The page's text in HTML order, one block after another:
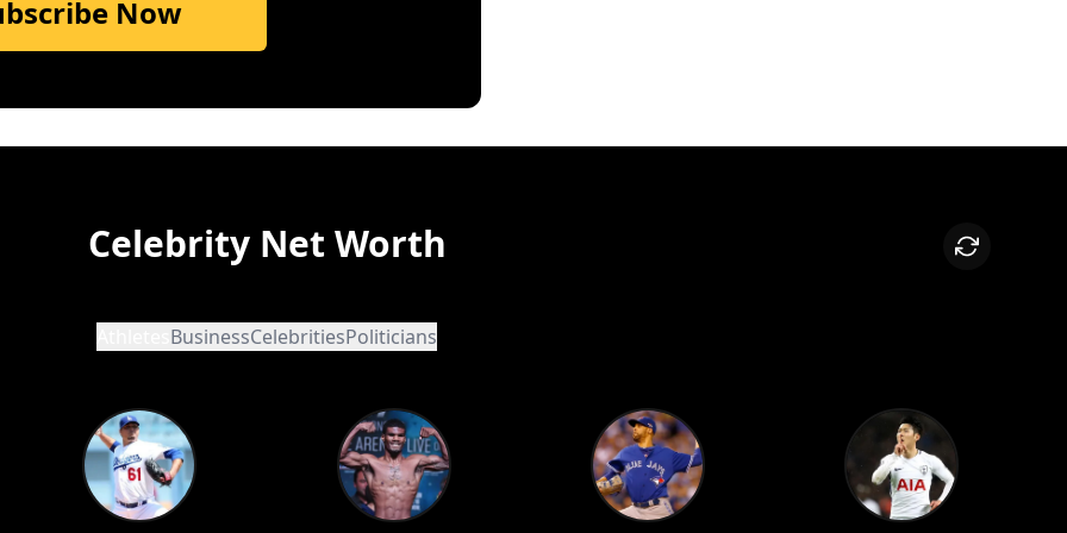
Now
Celebrity Net Worth
BusinessCelebritiesPoliticians